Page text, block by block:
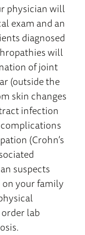
physician will
exam and an
diagnosed
will
of joint
(outside the
skin changes
infection
(Crohn’s
suspects
your family
lab